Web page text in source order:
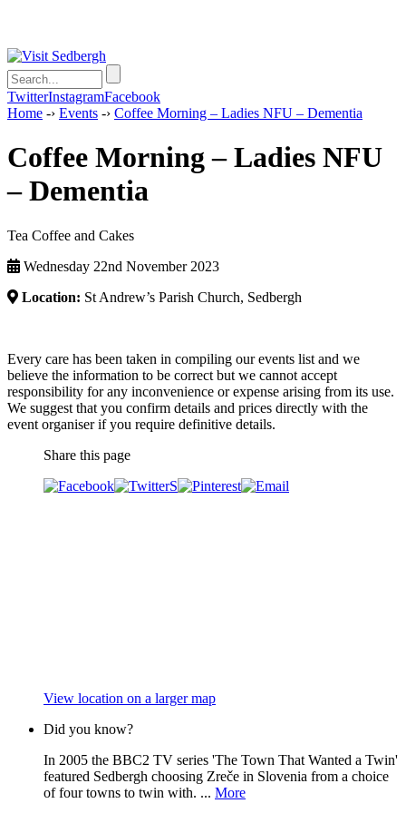
TwitterInstagramFacebook
Home -› Events -› Coffee Morning – Ladies NFU – Dementia
Coffee Morning – Ladies NFU
– Dementia
Tea Coffee and Cakes
Wednesday 22nd November 2023
Location: St Andrew’s Parish Church, Sedbergh
Every care has been taken in compiling our events list and we
believe the information to be correct but we cannot accept
responsibility for any inconvenience or expense arising from its use.
We suggest that you confirm details and prices directly with the
event organiser if you require definitive details.
Share this page
View location on a larger map
Did you know?
In 2005 the BBC2 TV series 'The Town That Wanted a Twin'
featured Sedbergh choosing Zreče in Slovenia from a choice
of four towns to twin with. ... More